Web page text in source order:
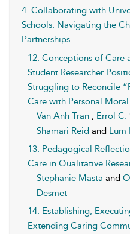
4. Collaborating with
Schools: Navigating the
Partnerships
12. Conceptions of Care
Student Researcher
Struggling to Reconcile
Care with Personal
Van Anh Tran , Errol C.
Shamari Reid and Lum
13. Pedagogical
Care in Qualitative
Stephanie Masta and
Desmet
14. Establishing,
Extending Caring